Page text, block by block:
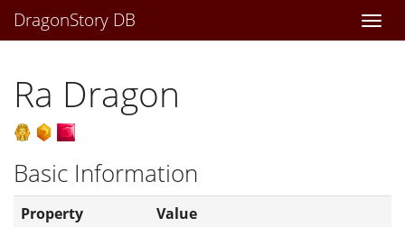
DragonStory DB
Ra Dragon
Basic Information
Property
Value